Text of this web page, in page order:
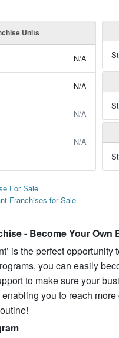
Units
N/A
N/A
N/A
N/A
For Sale
Franchises for Sale
- Become Your Own
is the perfect
you can easily
to make sure your
you to reach